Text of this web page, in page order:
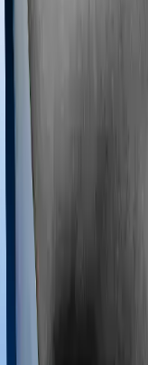
registered medical
you may want to
homoeopathy,
treatments are
treatments. And in
Ayush procedures
extends coverage